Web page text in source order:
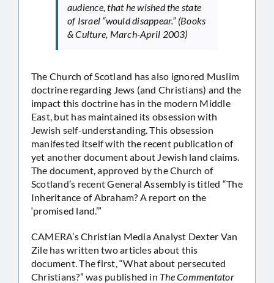
audience, that he wished the state
of Israel “would disappear.” (Books
& Culture, March-April 2003)
The Church of Scotland has also ignored Muslim
doctrine regarding Jews (and Christians) and the
impact this doctrine has in the modern Middle
East, but has maintained its obsession with
Jewish self-understanding. This obsession
manifested itself with the recent publication of
yet another document about Jewish land claims.
The document, approved by the Church of
Scotland’s recent General Assembly is titled “The
Inheritance of Abraham? A report on the
‘promised land.’”
CAMERA’s Christian Media Analyst Dexter Van
Zile has written two articles about this
document. The first, “What about persecuted
Christians?” was published in The Commentator